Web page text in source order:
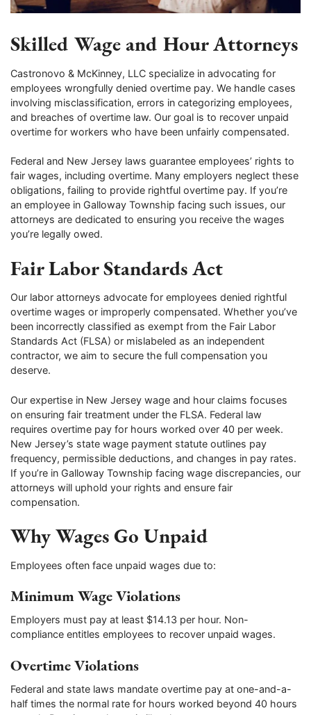
Skilled Wage and Hour Attorneys
Castronovo & McKinney, LLC specialize in advocating for
employees wrongfully denied overtime pay. We handle cases
involving misclassification, errors in categorizing employees,
and breaches of overtime law. Our goal is to recover unpaid
overtime for workers who have been unfairly compensated.
Federal and New Jersey laws guarantee employees’ rights to
fair wages, including overtime. Many employers neglect these
obligations, failing to provide rightful overtime pay. If you’re
an employee in Galloway Township facing such issues, our
attorneys are dedicated to ensuring you receive the wages
you’re legally owed.
Fair Labor Standards Act
Our labor attorneys advocate for employees denied rightful
overtime wages or improperly compensated. Whether you’ve
been incorrectly classified as exempt from the Fair Labor
Standards Act (FLSA) or mislabeled as an independent
contractor, we aim to secure the full compensation you
deserve.
Our expertise in New Jersey wage and hour claims focuses
on ensuring fair treatment under the FLSA. Federal law
requires overtime pay for hours worked over 40 per week.
New Jersey’s state wage payment statute outlines pay
frequency, permissible deductions, and changes in pay rates.
If you’re in Galloway Township facing wage discrepancies, our
attorneys will uphold your rights and ensure fair
compensation.
Why Wages Go Unpaid
Employees often face unpaid wages due to:
Minimum Wage Violations
Employers must pay at least $14.13 per hour. Non-
compliance entitles employees to recover unpaid wages.
Overtime Violations
Federal and state laws mandate overtime pay at one-and-a-
half times the normal rate for hours worked beyond 40 hours